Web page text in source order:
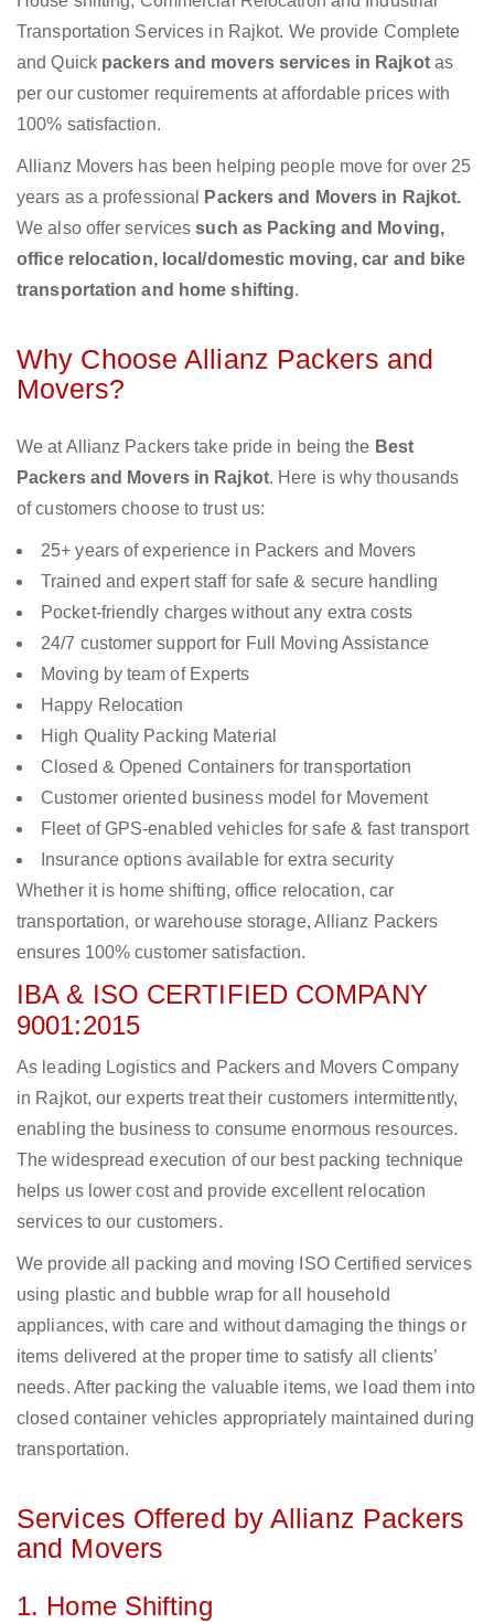
Transportation Services in Rajkot. We provide Complete
and Quick packers and movers services in Rajkot as
per our customer requirements at affordable prices with
100% satisfaction.
Allianz Movers has been helping people move for over 25
years as a professional
Packers and Movers in Rajkot.
We also offer servicessuch as Packing and Moving,
office relocation, local/domestic moving, car and bike
transportation and home shifting.
Why Choose Allianz Packers and
Movers?
We at Allianz Packers take pride in being the Best
Packers and Movers in Rajkot. Here is why thousands
of customers choose to trust us:
25+ years of experience in Packers and Movers
Trained and expert staff for safe & secure handling
Pocket-friendly charges without any extra costs
24/7 customer support for Full Moving Assistance
Moving by team of Experts
Happy Relocation
High Quality Packing Material
Closed & Opened Containers for transportation
Customer oriented business model for Movement
Fleet of GPS-enabled vehicles for safe & fast transport
Insurance options available for extra security
Whether it is home shifting, office relocation, car
transportation, or warehouse storage, Allianz Packers
ensures 100% customer satisfaction.
IBA & ISO CERTIFIED COMPANY
9001:2015
As leading Logistics and Packers and Movers Company
in Rajkot, our experts treat their customers intermittently,
enabling the business to consume enormous resources.
The widespread execution of our best packing technique
helps us lower cost and provide excellent relocation
services to our customers.
We provide all packing and moving ISO Certified services
using plastic and bubble wrap for all household
appliances, with care and without damaging the things or
items delivered at the proper time to satisfy all clients’
needs. After packing the valuable items, we load them into
closed container vehicles appropriately maintained during
transportation.
Services Offered by Allianz Packers
and Movers
1. Home Shifting